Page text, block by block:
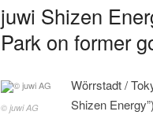
juwi Shizen
Park on former
© juwi AG
Wörrstadt /
Shizen